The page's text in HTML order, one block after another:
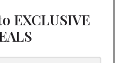
EXCLUSIVE